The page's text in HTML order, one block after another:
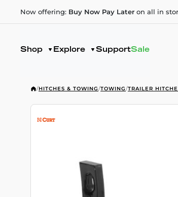
Now offering: Buy Now Pay Later on all in
Shop Explore SupportSale
/HITCHES & TOWING/TOWING/TRAILER